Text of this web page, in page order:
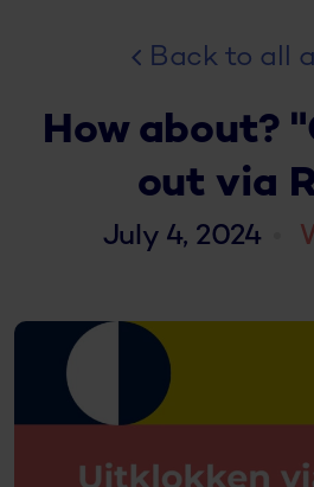
Back to all
How about?
out via
July 4, 2024